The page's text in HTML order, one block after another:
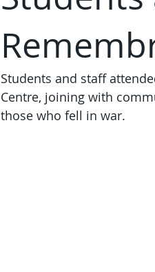
Students and staff
Centre, joining with
those who fell in war.